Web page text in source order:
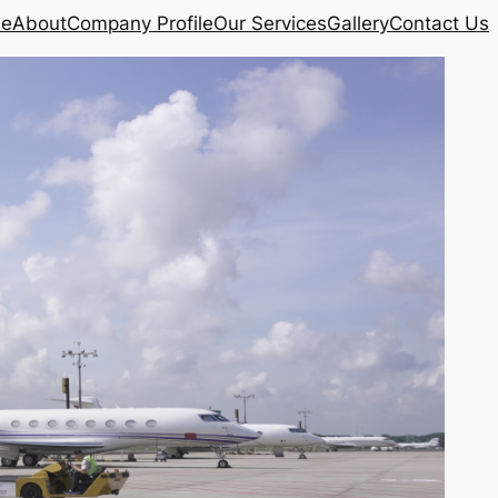
AboutCompany ProfileOur ServicesGalleryContact Us